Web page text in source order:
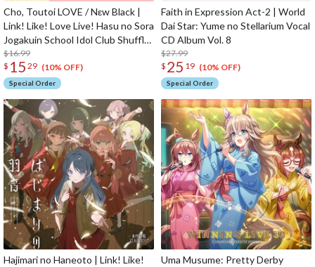
Cho, Toutoi LOVE / Nεw Black |
Link! Like! Love Live! Hasu no Sora
Jogakuin School Idol Club Shuffle
Unit Split Single CD
$16.99
$ 15 29 (10% OFF)
Special Order
Faith in Expression Act-2 | World
Dai Star: Yume no Stellarium Vocal
CD Album Vol. 8
$27.99
$ 25 19 (10% OFF)
Special Order
Hajimari no Haneoto | Link! Like!
Uma Musume: Pretty Derby